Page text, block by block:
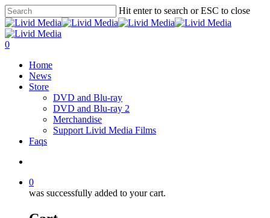
Hit enter to search or ESC to close
0
Home
News
Store
DVD and Blu-ray
DVD and Blu-ray 2
Merchandise
Support Livid Media Films
Faqs
0
was successfully added to your cart.